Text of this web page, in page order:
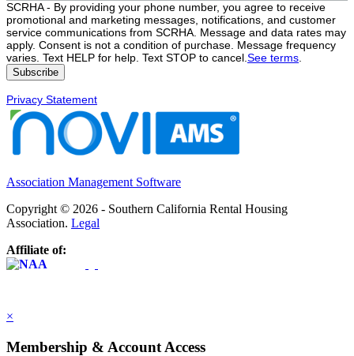
SCRHA - By providing your phone number, you agree to receive
promotional and marketing messages, notifications, and customer
service communications from SCRHA. Message and data rates may
apply. Consent is not a condition of purchase. Message frequency
varies. Text HELP for help. Text STOP to cancel.See terms.
Privacy Statement
Association Management Software
Copyright © 2026 - Southern California Rental Housing
Association. Legal
Affiliate of:
×
Membership & Account Access